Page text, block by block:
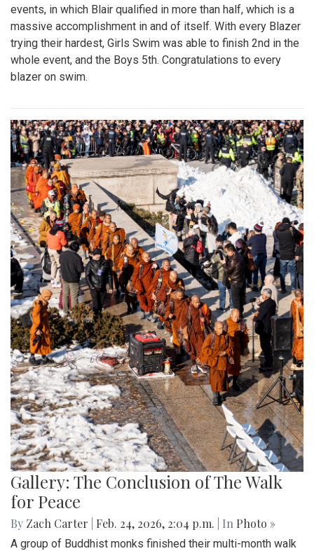
events, in which Blair qualified in more than half, which is a
massive accomplishment in and of itself. With every Blazer
trying their hardest, Girls Swim was able to finish 2nd in the
whole event, and the Boys 5th. Congratulations to every
blazer on swim.
Gallery: The Conclusion of The Walk
for Peace
By Zach Carter Feb. 24, 2026, 2:04 p.m. | In Photo »
A group of Buddhist monks finished their multi-month walk